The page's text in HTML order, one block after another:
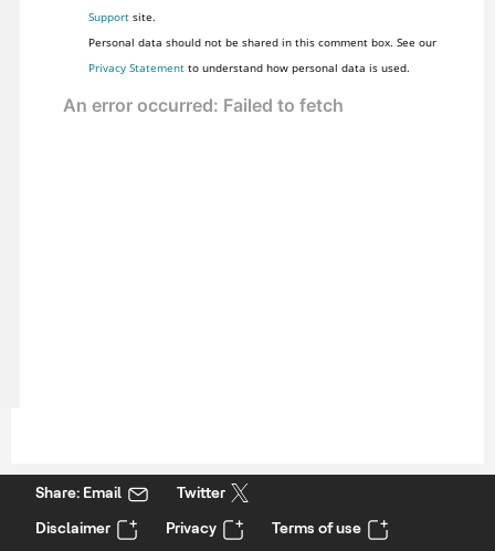
Supportsite.
Personal data should not be shared in this comment box. See our
Privacy Statementto understand how personal data is used.
Share: Email
Twitter
Disclaimer
Privacy Terms of use